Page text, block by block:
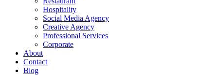
Hospitality
Social Media Agency
Creative Agency
Professional Services
Corporate
About
Contact
Blog